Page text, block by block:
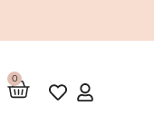
0
Cart